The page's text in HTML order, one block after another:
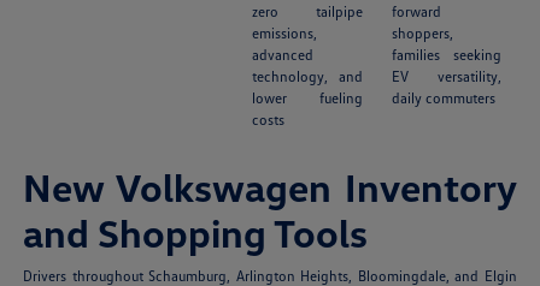
zero tailpipe
emissions,
advanced
technology, and
lower fueling
costs
forward
shoppers,
families seeking
EV versatility,
daily commuters
New Volkswagen Inventory
and Shopping Tools
Drivers throughout Schaumburg, Arlington Heights, Bloomingdale, and Elgin